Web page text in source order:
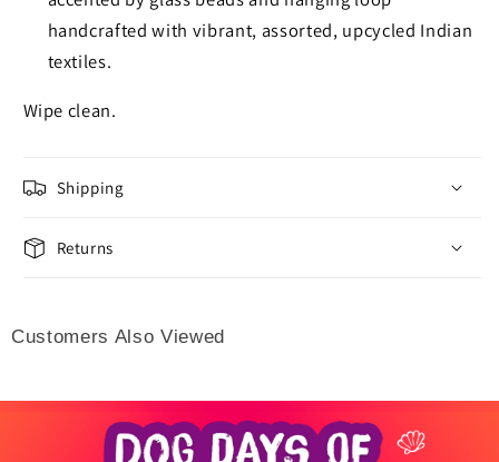
handcrafted with vibrant, assorted, upcycled Indian
textiles.
Wipe clean.
Shipping
Returns
Customers Also Viewed